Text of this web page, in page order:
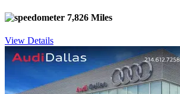
7,826 Miles
View Details